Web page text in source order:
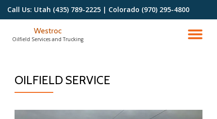
content
Call Us: Utah (435) 789-2225 | Colorado (970) 295-4800
Westroc
Oilfield Services and Trucking
OILFIELD SERVICE